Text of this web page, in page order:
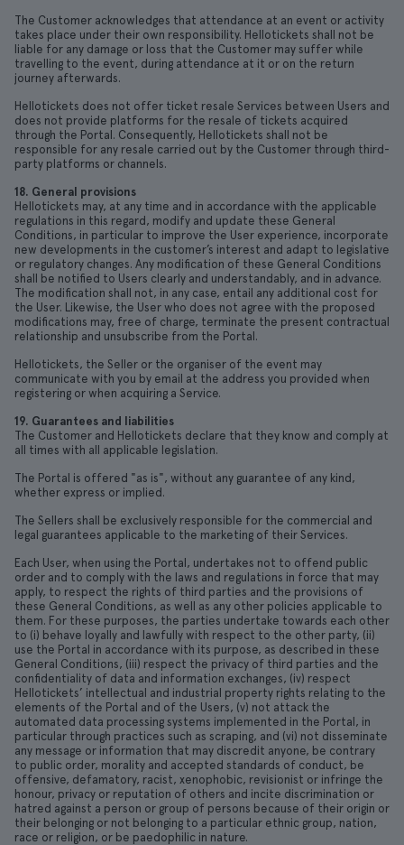
The Customer acknowledges that attendance at an event or activity
takes place under their own responsibility. Hellotickets shall not be
liable for any damage or loss that the Customer may suffer while
travelling to the event, during attendance at it or on the return
journey afterwards.
Hellotickets does not offer ticket resale Services between Users and
does not provide platforms for the resale of tickets acquired
through the Portal. Consequently, Hellotickets shall not be
responsible for any resale carried out by the Customer through third-
party platforms or channels.
18. General provisions
Hellotickets may, at any time and in accordance with the applicable
regulations in this regard, modify and update these General
Conditions, in particular to improve the User experience, incorporate
new developments in the customer’s interest and adapt to legislative
or regulatory changes. Any modification of these General Conditions
shall be notified to Users clearly and understandably, and in advance.
The modification shall not, in any case, entail any additional cost for
the User. Likewise, the User who does not agree with the proposed
modifications may, free of charge, terminate the present contractual
relationship and unsubscribe from the Portal.
Hellotickets, the Seller or the organiser of the event may
communicate with you by email at the address you provided when
registering or when acquiring a Service.
19. Guarantees and liabilities
The Customer and Hellotickets declare that they know and comply at
all times with all applicable legislation.
The Portal is offered "as is", without any guarantee of any kind,
whether express or implied.
The Sellers shall be exclusively responsible for the commercial and
legal guarantees applicable to the marketing of their Services.
Each User, when using the Portal, undertakes not to offend public
order and to comply with the laws and regulations in force that may
apply, to respect the rights of third parties and the provisions of
these General Conditions, as well as any other policies applicable to
them. For these purposes, the parties undertake towards each other
to (i) behave loyally and lawfully with respect to the other party, (ii)
use the Portal in accordance with its purpose, as described in these
General Conditions, (iii) respect the privacy of third parties and the
confidentiality of data and information exchanges, (iv) respect
Hellotickets’ intellectual and industrial property rights relating to the
elements of the Portal and of the Users, (v) not attack the
automated data processing systems implemented in the Portal, in
particular through practices such as scraping, and (vi) not disseminate
any message or information that may discredit anyone, be contrary
to public order, morality and accepted standards of conduct, be
offensive, defamatory, racist, xenophobic, revisionist or infringe the
honour, privacy or reputation of others and incite discrimination or
hatred against a person or group of persons because of their origin or
their belonging or not belonging to a particular ethnic group, nation,
race or religion, or be paedophilic in nature.